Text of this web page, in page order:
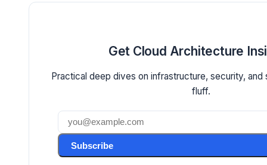
Get Cloud Architecture
Practical deep dives on infrastructure, security, and
fluff.
Subscribe